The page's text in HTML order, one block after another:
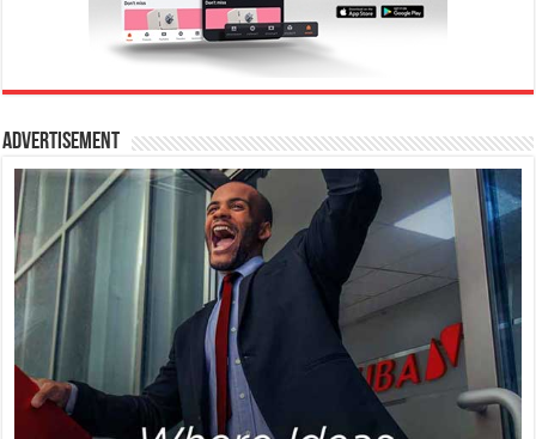
Advertisement